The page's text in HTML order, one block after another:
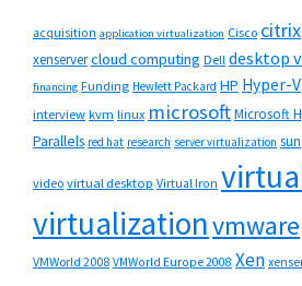
acquisition application virtualization Cisco citrix
xenservercloud computing Dell desktop
financing Funding Hewlett Packard HP Hyper-V
interview kvm linux microsoftMicrosoft
Parallels red hat research server virtualization sun
video virtual desktop Virtual Iron
virtualizationvmware
VMWorld 2008 VMWorld Europe 2008 Xen